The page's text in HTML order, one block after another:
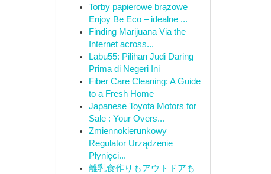
Torby papierowe brązowe
Enjoy Be Eco – idealne ...
Finding Marijuana Via the
Internet across...
Labu55: Pilihan Judi Daring
Prima di Negeri Ini
Fiber Care Cleaning: A Guide
to a Fresh Home
Japanese Toyota Motors for
Sale : Your Overs...
Zmiennokierunkowy
Regulator Urządzenie
Płynięci...
離乳食作りもアウトドアも